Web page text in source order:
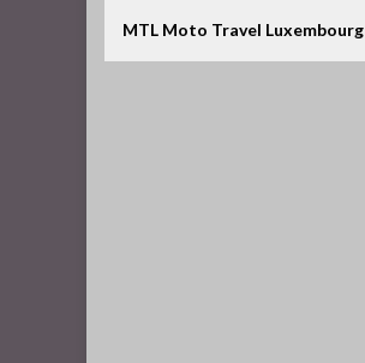
MTL Moto Travel Luxembourg